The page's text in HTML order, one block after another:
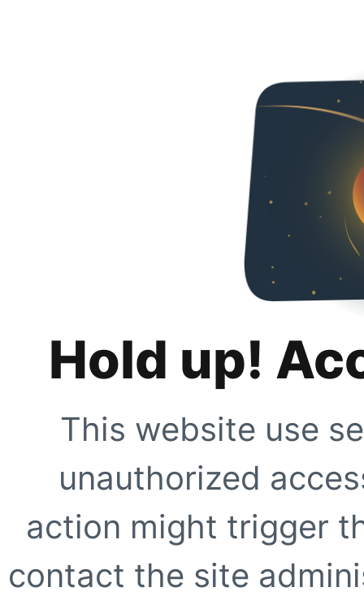
Hold up!
This website use
unauthorized
action might trigger
contact the site